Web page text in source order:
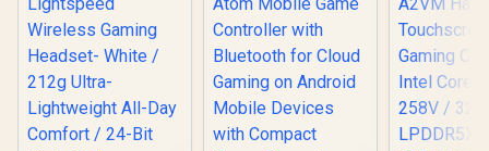
Vibration Motors /
Swappable
Magnetic
Components /
Ergonomic
Console-Style
Customization